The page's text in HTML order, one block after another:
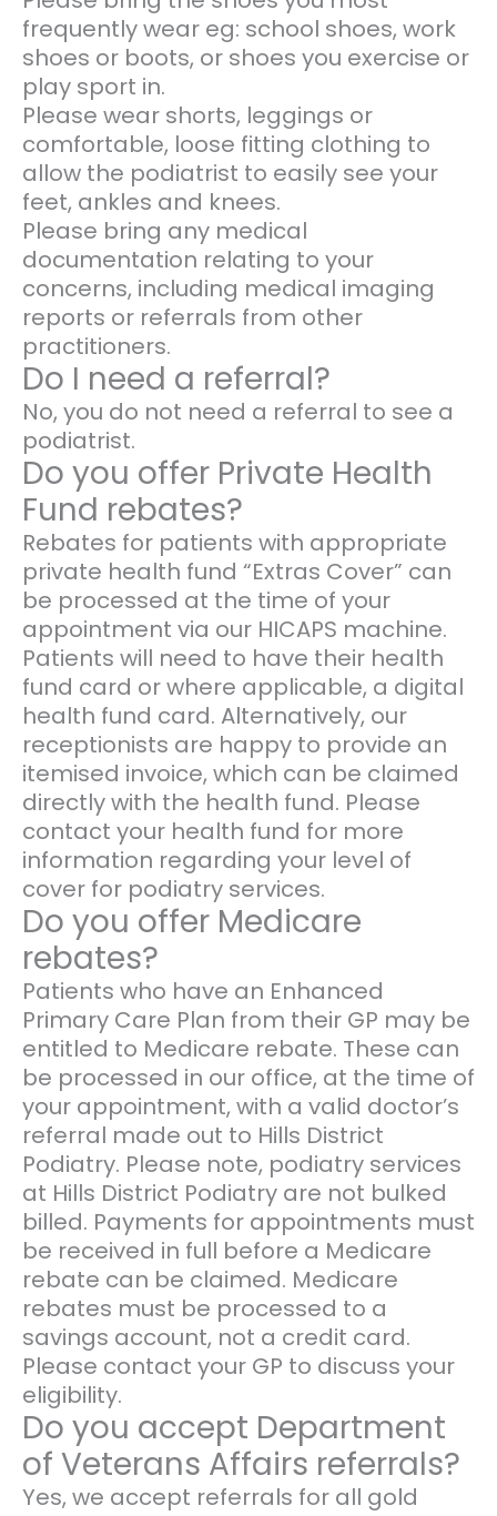
frequently wear eg: school shoes, work
shoes or boots, or shoes you exercise or
play sport in.
Please wear shorts, leggings or
comfortable, loose fitting clothing to
allow the podiatrist to easily see your
feet, ankles and knees.
Please bring any medical
documentation relating to your
concerns, including medical imaging
reports or referrals from other
practitioners.
Do I need a referral?
No, you do not need a referral to see a
podiatrist.
Do you offer Private Health
Fund rebates?
Rebates for patients with appropriate
private health fund “Extras Cover” can
be processed at the time of your
appointment via our HICAPS machine.
Patients will need to have their health
fund card or where applicable, a digital
health fund card. Alternatively, our
receptionists are happy to provide an
itemised invoice, which can be claimed
directly with the health fund. Please
contact your health fund for more
information regarding your level of
cover for podiatry services.
Do you offer Medicare
rebates?
Patients who have an Enhanced
Primary Care Plan from their GP may be
entitled to Medicare rebate. These can
be processed in our office, at the time of
your appointment, with a valid doctor’s
referral made out to Hills District
Podiatry. Please note, podiatry services
at Hills District Podiatry are not bulked
billed. Payments for appointments must
be received in full before a Medicare
rebate can be claimed. Medicare
rebates must be processed to a
savings account, not a credit card.
Please contact your GP to discuss your
eligibility.
Do you accept Department
of Veterans Affairs referrals?
Yes, we accept referrals for all gold